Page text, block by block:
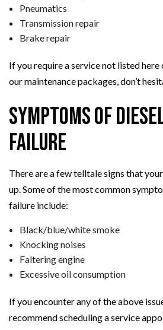
Pneumatics
Transmission repair
Brake repair
If you require a service not listed
our maintenance packages, don’t
Symptoms of
Failure
There are a few telltale signs that
up. Some of the most common
failure include:
Black/blue/white smoke
Knocking noises
Faltering engine
Excessive oil consumption
If you encounter any of the above
recommend scheduling a service